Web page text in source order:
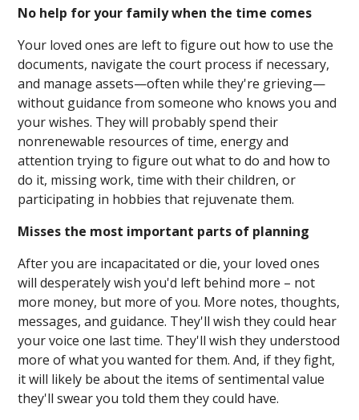
No help for your family when the time comes
Your loved ones are left to figure out how to use the
documents, navigate the court process if necessary,
and manage assets—often while they're grieving—
without guidance from someone who knows you and
your wishes. They will probably spend their
nonrenewable resources of time, energy and
attention trying to figure out what to do and how to
do it, missing work, time with their children, or
participating in hobbies that rejuvenate them.
Misses the most important parts of planning
After you are incapacitated or die, your loved ones
will desperately wish you'd left behind more – not
more money, but more of you. More notes, thoughts,
messages, and guidance. They'll wish they could hear
your voice one last time. They'll wish they understood
more of what you wanted for them. And, if they fight,
it will likely be about the items of sentimental value
they'll swear you told them they could have.